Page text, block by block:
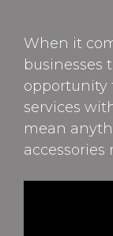
When it
businesses
opportunity
services
mean
accessories